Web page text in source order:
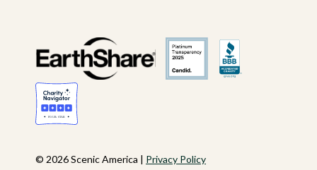
© 2026 Scenic America | Privacy Policy